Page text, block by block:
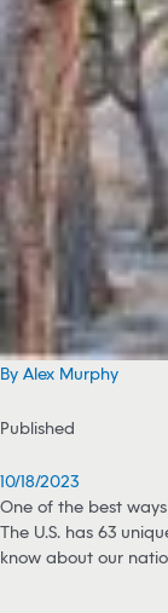
By Alex Murphy
Published
10/18/2023
One of the best
The U.S. has 63
know about our